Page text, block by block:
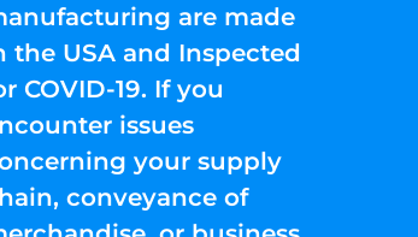
are made
the USA and Inspected
COVID-19. If you
issues
your supply
conveyance of